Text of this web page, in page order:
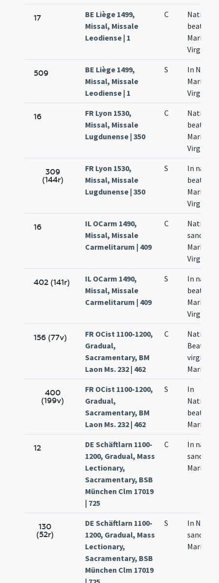
17
BE Liège 1499,
Missal, Missale
Leodiense | 1
C
Nativitas
beatae
Mariae
Virginis
509
BE Liège 1499,
Missal, Missale
Leodiense | 1
S
In
Mariae
Virginis
16
FR Lyon 1530,
Missal, Missale
Lugdunense | 350
C
Nativitas
beatae
Mariae
Virginis
309
(144r)
FR Lyon 1530,
Missal, Missale
Lugdunense | 350
S
In
beatae
Mariae
Virginis
16
IL OCarm 1490,
Missal, Missale
Carmelitarum | 409
C
Nativitas
sanctae
Mariae
Virginis
402 (141r)
IL OCarm 1490,
Missal, Missale
Carmelitarum | 409
S
In
beatae
Mariae
Virginis
156 (77v)
FR OCist 1100-1200,
Gradual,
Sacramentary, BM
Laon Ms. 232 | 462
C
Nativitas
Beatae
virginis
Mariae
400
(199v)
FR OCist 1100-1200,
Gradual,
Sacramentary, BM
Laon Ms. 232 | 462
S
In
beatae
Mariae
12
DE Schäftlarn 1100-
1200, Gradual, Mass
Lectionary,
Sacramentary, BSB
München Clm 17019
| 725
C
In natale
sanctae
Mariae
130
(52r)
DE Schäftlarn 1100-
1200, Gradual, Mass
Lectionary,
Sacramentary, BSB
München Clm 17019
S
In Natale
sanctae
Mariae